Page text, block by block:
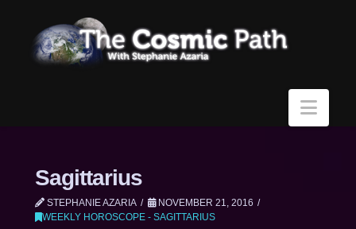
Sagittarius
STEPHANIE AZARIA
NOVEMBER 21, 2016
WEEKLY HOROSCOPE - SAGITTARIUS